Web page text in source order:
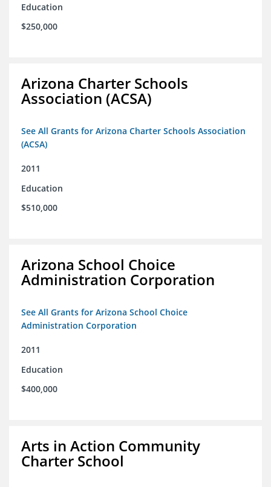
Education
$250,000
Arizona Charter Schools
Association (ACSA)
See All Grants for Arizona Charter Schools Association
(ACSA)
2011
Education
$510,000
Arizona School Choice
Administration Corporation
See All Grants for Arizona School Choice
Administration Corporation
2011
Education
$400,000
Arts in Action Community
Charter School